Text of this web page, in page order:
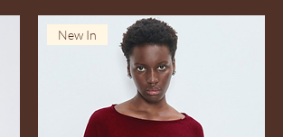
New In